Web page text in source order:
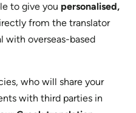
to give you personalised,
from the translator
with overseas-based
who will share your
with third parties in